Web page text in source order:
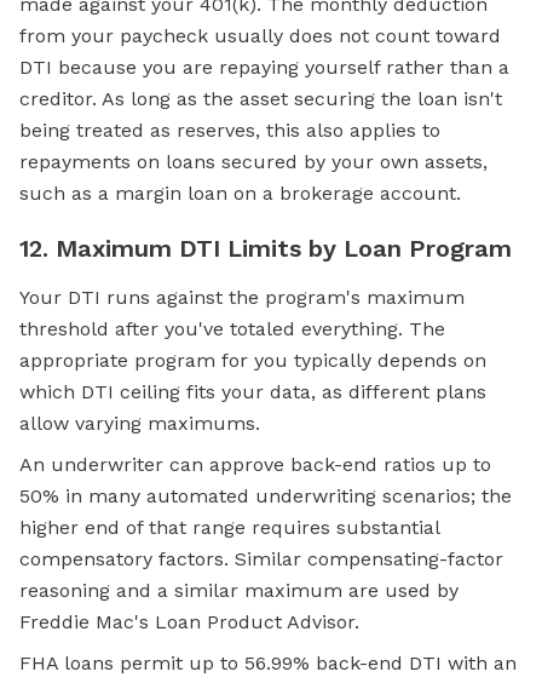
made against your 401(k). The monthly deduction
from your paycheck usually does not count toward
DTI because you are repaying yourself rather than a
creditor. As long as the asset securing the loan isn't
being treated as reserves, this also applies to
repayments on loans secured by your own assets,
such as a margin loan on a brokerage account.
12. Maximum DTI Limits by Loan Program
Your DTI runs against the program's maximum
threshold after you've totaled everything. The
appropriate program for you typically depends on
which DTI ceiling fits your data, as different plans
allow varying maximums.
An underwriter can approve back-end ratios up to
50% in many automated underwriting scenarios; the
higher end of that range requires substantial
compensatory factors. Similar compensating-factor
reasoning and a similar maximum are used by
Freddie Mac's Loan Product Advisor.
FHA loans permit up to 56.99% back-end DTI with an